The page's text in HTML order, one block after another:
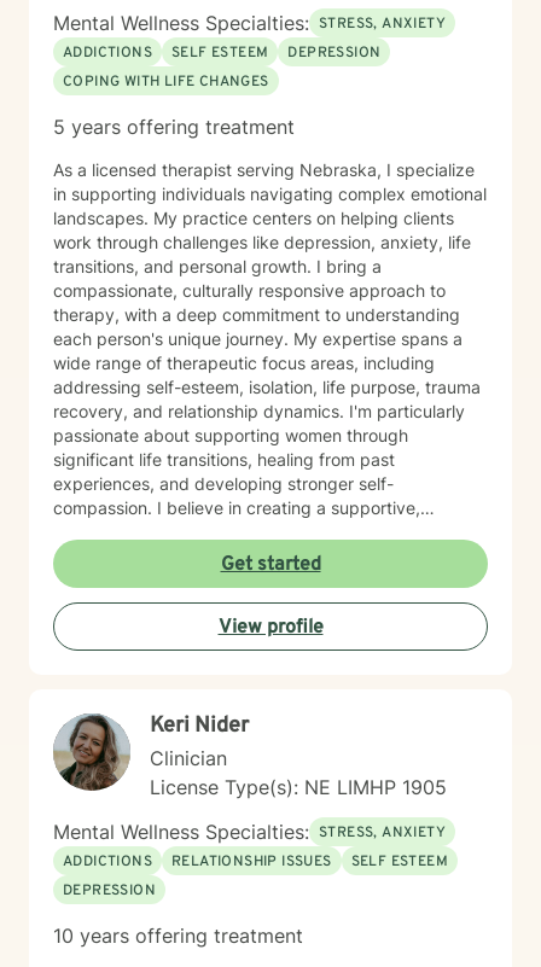
Mental Wellness Specialties: STRESS, ANXIETY
ADDICTIONS
SELF ESTEEM
DEPRESSION
COPING WITH LIFE CHANGES
5 years offering treatment
As a licensed therapist serving Nebraska, I specialize
in supporting individuals navigating complex emotional
landscapes. My practice centers on helping clients
work through challenges like depression, anxiety, life
transitions, and personal growth. I bring a
compassionate, culturally responsive approach to
therapy, with a deep commitment to understanding
each person's unique journey. My expertise spans a
wide range of therapeutic focus areas, including
addressing self-esteem, isolation, life purpose, trauma
recovery, and relationship dynamics. I'm particularly
passionate about supporting women through
significant life transitions, healing from past
experiences, and developing stronger self-
compassion. I believe in creating a supportive,
experiences, develop resilience, and cultivate
meaningful personal transformation. My approach is
collaborative, empowering, and rooted in respect for
each individual's inherent strengths and potential for
growth.
Get started
View profile
Keri Nider
Clinician
License Type(s): NE LIMHP 1905
Mental Wellness Specialties: STRESS, ANXIETY
ADDICTIONS
RELATIONSHIP ISSUES
SELF ESTEEM
DEPRESSION
10 years offering treatment